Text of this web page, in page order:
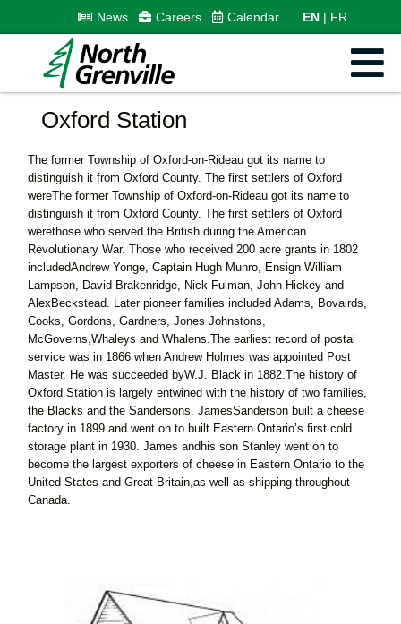
News Careers Calendar EN FR
Oxford Station
The former Township of Oxford-on-Rideau got its name to
distinguish it from Oxford County. The first settlers of Oxford
wereThe former Township of Oxford-on-Rideau got its name to
distinguish it from Oxford County. The first settlers of Oxford
werethose who served the British during the American
Revolutionary War. Those who received 200 acre grants in 1802
includedAndrew Yonge, Captain Hugh Munro, Ensign William
Lampson, David Brakenridge, Nick Fulman, John Hickey and
AlexBeckstead. Later pioneer families included Adams, Bovairds,
Cooks, Gordons, Gardners, Jones Johnstons,
McGoverns,Whaleys and Whalens.The earliest record of postal
service was in 1866 when Andrew Holmes was appointed Post
Master. He was succeeded byW.J. Black in 1882.The history of
Oxford Station is largely entwined with the history of two families,
the Blacks and the Sandersons. JamesSanderson built a cheese
factory in 1899 and went on to built Eastern Ontario’s first cold
storage plant in 1930. James andhis son Stanley went on to
become the largest exporters of cheese in Eastern Ontario to the
United States and Great Britain,as well as shipping throughout
Canada.